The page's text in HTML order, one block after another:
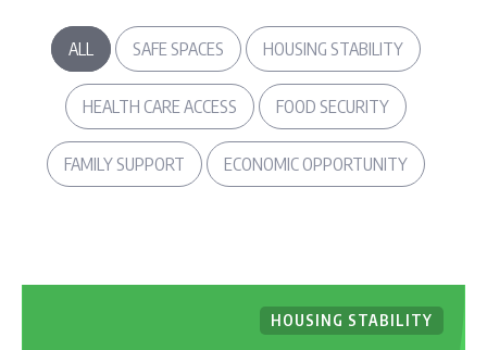
ALL SAFE SPACES HOUSING STABILITY
HEALTH CARE ACCESS FOOD SECURITY
FAMILY SUPPORT ECONOMIC OPPORTUNITY
HOUSING STABILITY